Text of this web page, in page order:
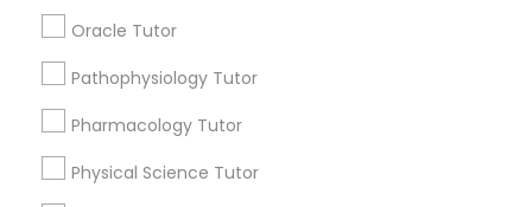
Managerial Accounting Tutor
Marine Biology Tutor
Oracle Tutor
Pathophysiology Tutor
Pharmacology Tutor
Physical Science Tutor
Connect with the Best Educational
Lessons
Submit your info to get the best agent contacts
immediately.
Choose your Service *